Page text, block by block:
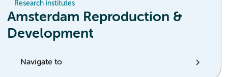
Research institutes
Amsterdam Reproduction &
Development
Navigate to